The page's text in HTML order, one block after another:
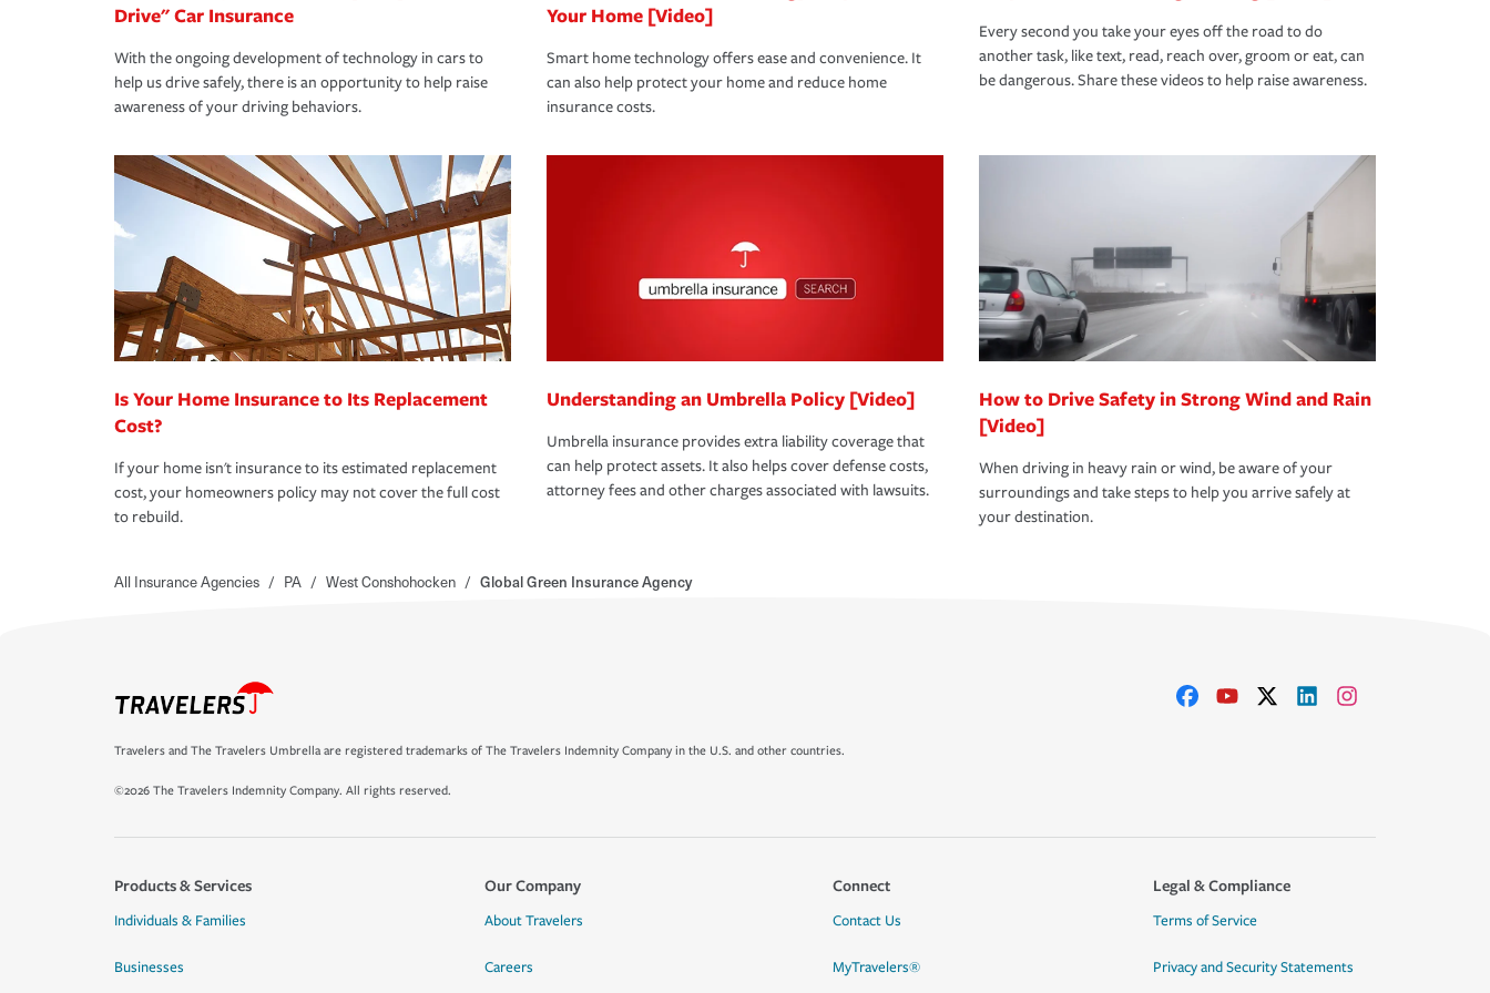
Drive" Car Insurance
With the ongoing development of technology in cars to
help us drive safely, there is an opportunity to help raise
awareness of your driving behaviors.
Your Home [Video]
Smart home technology offers ease and convenience. It
can also help protect your home and reduce home
insurance costs.
Every second you take your eyes off the road to do
another task, like text, read, reach over, groom or eat, can
be dangerous. Share these videos to help raise awareness.
Is Your Home Insurance to Its Replacement
Cost?
If your home isn't insurance to its estimated replacement
cost, your homeowners policy may not cover the full cost
to rebuild.
Understanding an Umbrella Policy [Video]
Umbrella insurance provides extra liability coverage that
can help protect assets. It also helps cover defense costs,
attorney fees and other charges associated with lawsuits.
How to Drive Safety in Strong Wind and Rain
[Video]
When driving in heavy rain or wind, be aware of your
surroundings and take steps to help you arrive safely at
your destination.
All Insurance Agencies / PA / West Conshohocken / Global Green Insurance Agency
Travelers and The Travelers Umbrella are registered trademarks of The Travelers Indemnity Company in the U.S. and other countries.
©2026 The Travelers Indemnity Company. All rights reserved.
Products & Services
Individuals & Families
Businesses
Our Company
About Travelers
Careers
Connect
Contact Us
MyTravelers®
Legal & Compliance
Terms of Service
Privacy and Security Statements